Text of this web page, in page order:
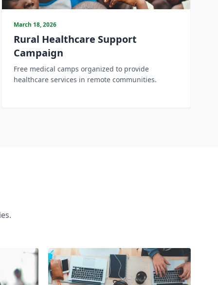
March 18, 2026
Rural Healthcare Support
Campaign
Free medical camps organized to provide
healthcare services in remote communities.